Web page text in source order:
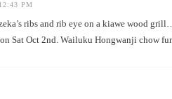
PM
ribs and rib eye on a kiawe wood
Sat Oct 2nd. Wailuku Hongwanji chow